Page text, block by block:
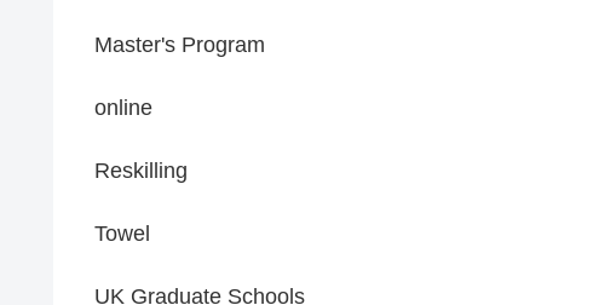
Master's Program
online
Reskilling
Towel
UK Graduate Schools